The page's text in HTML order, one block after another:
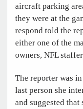
aircraft parking
they were at the
respond told the
either one of the
owners, NFL
The reporter was
last person she
and suggested